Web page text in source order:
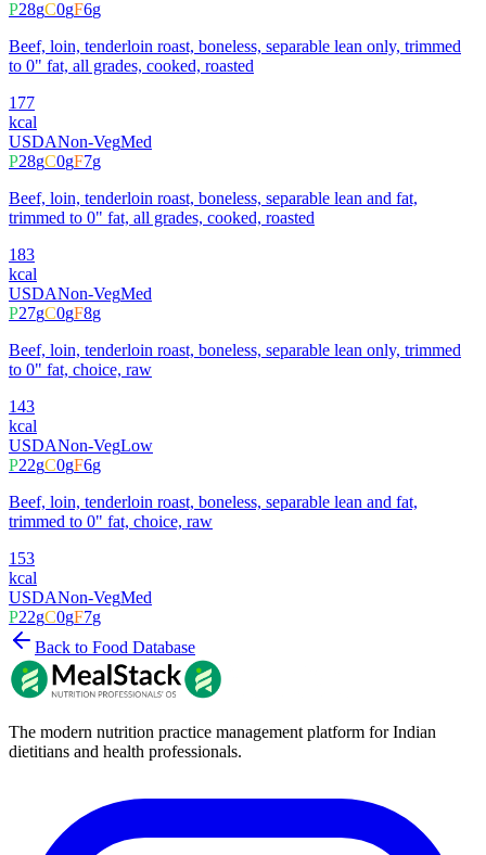
P28gC0gF6g
Beef, loin, tenderloin roast, boneless, separable lean only, trimmed
to 0" fat, all grades, cooked, roasted
177
kcal
USDANon-VegMed
P28gC0gF7g
Beef, loin, tenderloin roast, boneless, separable lean and fat,
trimmed to 0" fat, all grades, cooked, roasted
183
kcal
USDANon-VegMed
P27gC0gF8g
Beef, loin, tenderloin roast, boneless, separable lean only, trimmed
to 0" fat, choice, raw
143
kcal
USDANon-VegLow
P22gC0gF6g
Beef, loin, tenderloin roast, boneless, separable lean and fat,
trimmed to 0" fat, choice, raw
153
kcal
USDANon-VegMed
P22gC0gF7g
Back to Food Database
The modern nutrition practice management platform for Indian
dietitians and health professionals.